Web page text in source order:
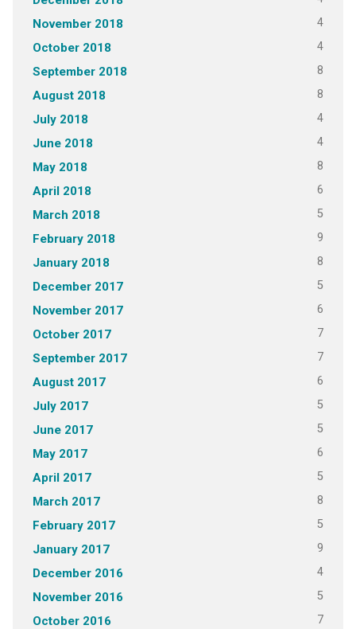
November 2018 4
October 2018 4
September 2018 8
August 2018 8
July 2018 4
June 2018 4
May 2018 8
April 2018 6
March 2018 5
February 2018 9
January 2018 8
December 2017 5
November 2017 6
October 2017 7
September 2017 7
August 2017 6
July 2017 5
June 2017 5
May 2017 6
April 2017 5
March 2017 8
February 2017 5
January 2017 9
December 2016 4
November 2016 5
October 2016 7